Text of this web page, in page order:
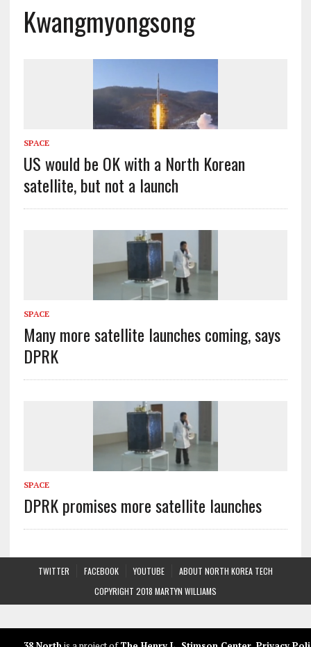
Kwangmyongsong
SPACE
US would be OK with a North Korean
satellite, but not a launch
SPACE
Many more satellite launches coming, says
DPRK
SPACE
DPRK promises more satellite launches
TWITTER FACEBOOK YOUTUBE
ABOUT NORTH KOREA TECH
COPYRIGHT 2018 MARTYN WILLIAMS